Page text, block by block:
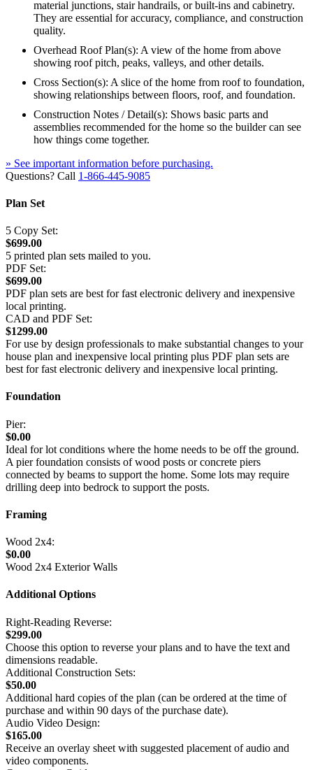
material junctions, stair handrails, or built-ins and cabinetry.
They are essential for accuracy, compliance, and construction
quality.
Overhead Roof Plan(s): A view of the home from above
showing roof pitch, peaks, valleys, and other details.
Cross Section(s): A slice of the home from roof to foundation,
showing relationships between floors, roof, and foundation.
Construction Notes / Detail(s): Shows basic parts and
assemblies recommended for the home so the builder can see
how things come together.
» See important information before purchasing.
Questions? Call 1-866-445-9085
Plan Set
5 Copy Set:
$699.00
5 printed plan sets mailed to you.
PDF Set:
$699.00
PDF plan sets are best for fast electronic delivery and inexpensive
local printing.
CAD and PDF Set:
$1299.00
For use by design professionals to make substantial changes to your
house plan and inexpensive local printing plus PDF plan sets are
best for fast electronic delivery and inexpensive local printing.
Foundation
Pier:
$0.00
Ideal for lot conditions where the home needs to be off the ground.
A pier foundation consists of wood posts or concrete piers
connected by beams to support the home. Some lots may require
drilling deep into bedrock to support the posts.
Framing
Wood 2x4:
$0.00
Wood 2x4 Exterior Walls
Additional Options
Right-Reading Reverse:
$299.00
Choose this option to reverse your plans and to have the text and
dimensions readable.
Additional Construction Sets:
$50.00
Additional hard copies of the plan (can be ordered at the time of
purchase and within 90 days of the purchase date).
Audio Video Design:
$165.00
Receive an overlay sheet with suggested placement of audio and
video components.